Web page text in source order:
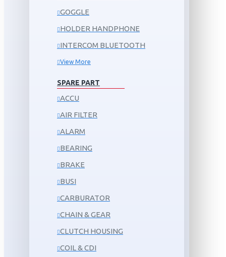
GOGGLE
HOLDER HANDPHONE
INTERCOM BLUETOOTH
View More
SPARE PART
ACCU
AIR FILTER
ALARM
BEARING
BRAKE
BUSI
CARBURATOR
CHAIN & GEAR
CLUTCH HOUSING
COIL & CDI